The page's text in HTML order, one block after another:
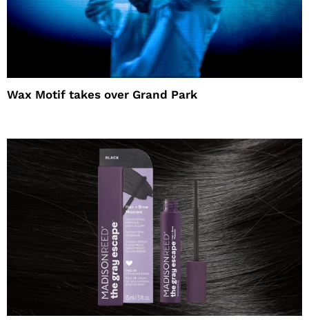
Wax Motif takes over Grand Park